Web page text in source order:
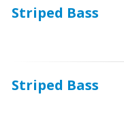
Striped Bass
Striped Bass